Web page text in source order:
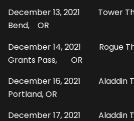
December 13, 2021 Tower
Bend, OR
December 14, 2021 Rogue
Grants Pass, OR
December 16, 2021 Aladdin
Portland, OR
December 17, 2021 Aladdin